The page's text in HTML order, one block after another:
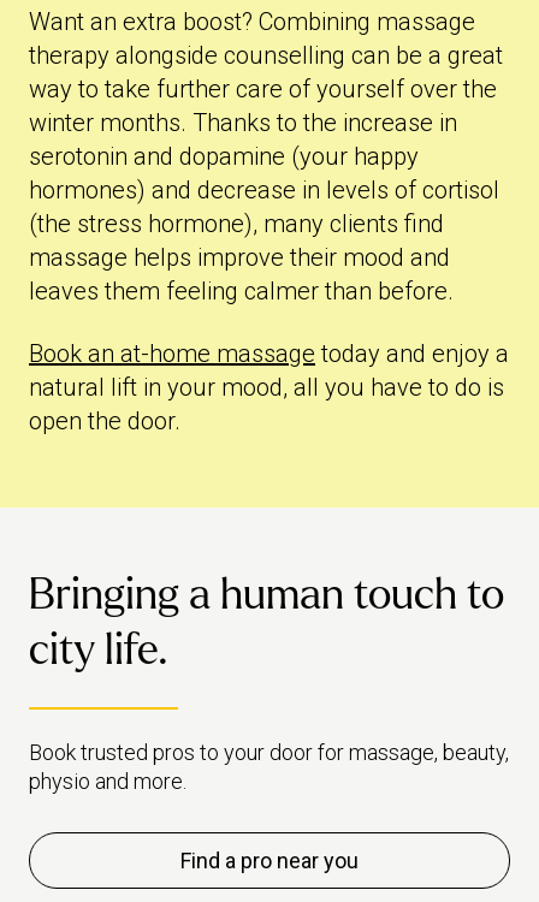
Want an extra boost? Combining massage
therapy alongside counselling can be a great
way to take further care of yourself over the
winter months. Thanks to the increase in
serotonin and dopamine (your happy
hormones) and decrease in levels of cortisol
(the stress hormone), many clients find
massage helps improve their mood and
leaves them feeling calmer than before.
Book an at-home massage today and enjoy a
natural lift in your mood, all you have to do is
open the door.
Bringing a human touch to
city life.
Book trusted pros to your door for massage, beauty,
physio and more.
Find a pro near you